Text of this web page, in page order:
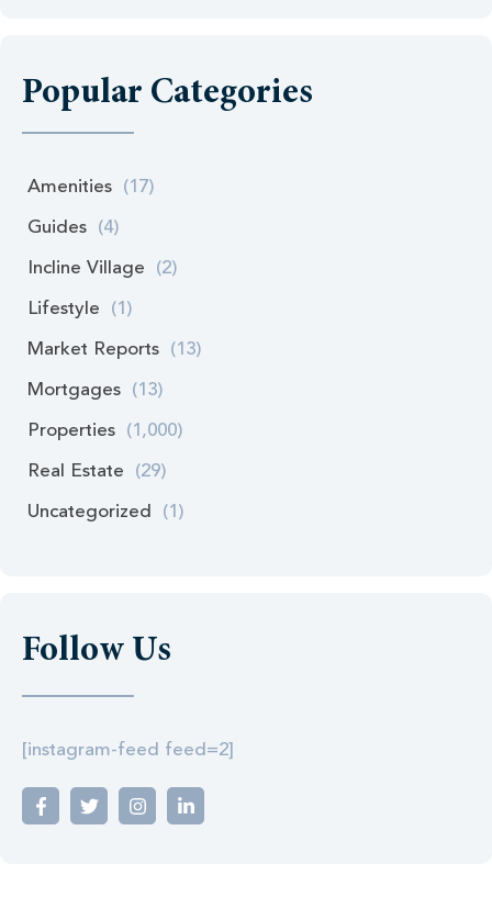
Popular Categories
Amenities (17)
Guides (4)
Incline Village (2)
Lifestyle (1)
Market Reports (13)
Mortgages (13)
Properties (1,000)
Real Estate (29)
Uncategorized (1)
Follow Us
[instagram-feed feed=2]